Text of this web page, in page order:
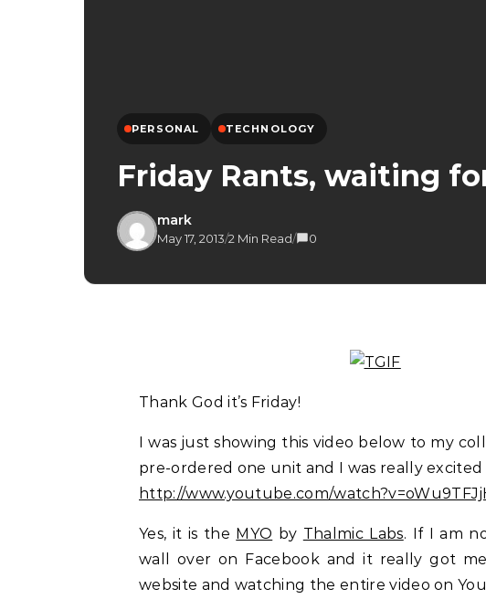
PERSONAL TECHNOLOGY
Friday Rants, waiting
mark
May 17, 2013/2 Min Read/ 0
Thank God it’s Friday!
I was just showing this video below to my
pre-ordered one unit and I was really
http://www.youtube.com/
Yes, it is the MYO by Thalmic Labs. If I am
wall over on Facebook and it really got
website and watching the entire video on